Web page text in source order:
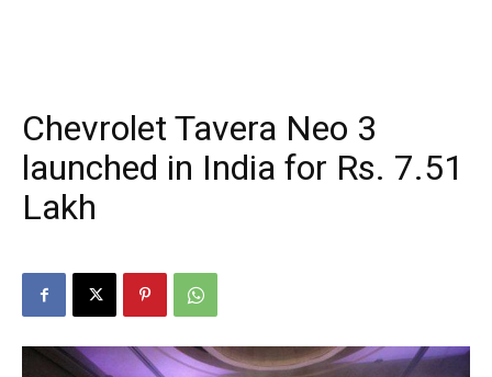
Chevrolet Tavera Neo 3
launched in India for Rs. 7.51
Lakh